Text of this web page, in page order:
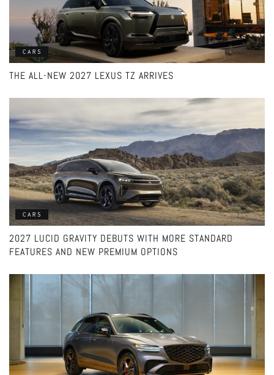
CARS
THE ALL-NEW 2027 LEXUS TZ ARRIVES
CARS
2027 LUCID GRAVITY DEBUTS WITH MORE STANDARD
FEATURES AND NEW PREMIUM OPTIONS